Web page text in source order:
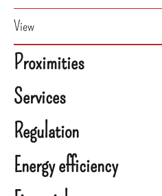
View
Proximities
Services
Regulation
Energy efficiency